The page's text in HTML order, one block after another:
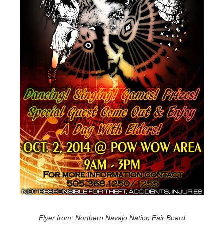
Flyer from: Northern Navajo Nation Fair Board